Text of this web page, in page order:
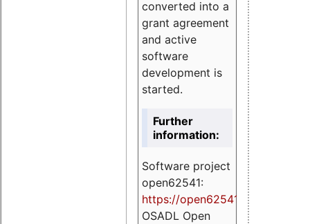
converted into a
grant agreement
and active
software
development is
started.
Further
information:
Software project
open62541:
https://open62541.org
OSADL Open